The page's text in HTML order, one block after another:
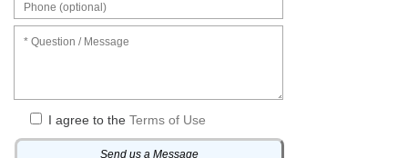
I agree to the Terms of Use